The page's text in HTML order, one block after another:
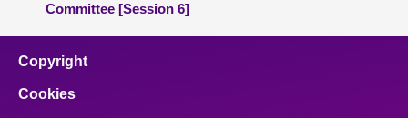
Committee [Session 6]
Copyright
Cookies